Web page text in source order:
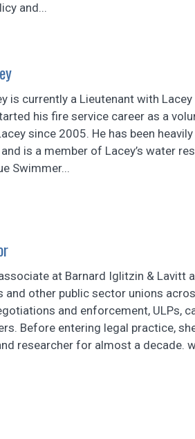
and...
is currently a Lieutenant with
his fire service career as a
since 2005. He has been
is a member of Lacey’s water
Swimmer...
at Barnard Iglitzin & Lavitt
and other public sector unions
and enforcement, ULPs,
Before entering legal practice,
researcher for almost a decade.